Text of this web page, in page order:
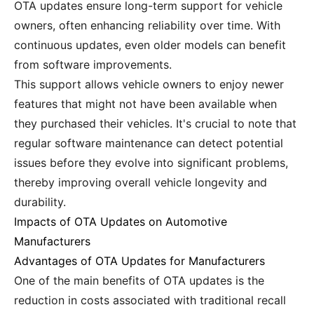
OTA updates ensure long-term support for vehicle
owners, often enhancing reliability over time. With
continuous updates, even older models can benefit
from software improvements.
This support allows vehicle owners to enjoy newer
features that might not have been available when
they purchased their vehicles. It's crucial to note that
regular software maintenance can detect potential
issues before they evolve into significant problems,
thereby improving overall vehicle longevity and
durability.
Impacts of OTA Updates on Automotive
Manufacturers
Advantages of OTA Updates for Manufacturers
One of the main benefits of OTA updates is the
reduction in costs associated with traditional recall